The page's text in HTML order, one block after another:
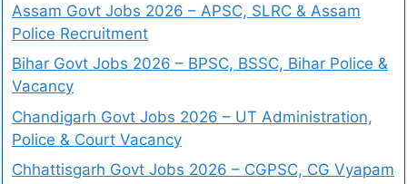
Assam Govt Jobs 2026 – APSC, SLRC & Assam
Police Recruitment
Bihar Govt Jobs 2026 – BPSC, BSSC, Bihar Police &
Vacancy
Chandigarh Govt Jobs 2026 – UT Administration,
Police & Court Vacancy
Chhattisgarh Govt Jobs 2026 – CGPSC, CG Vyapam